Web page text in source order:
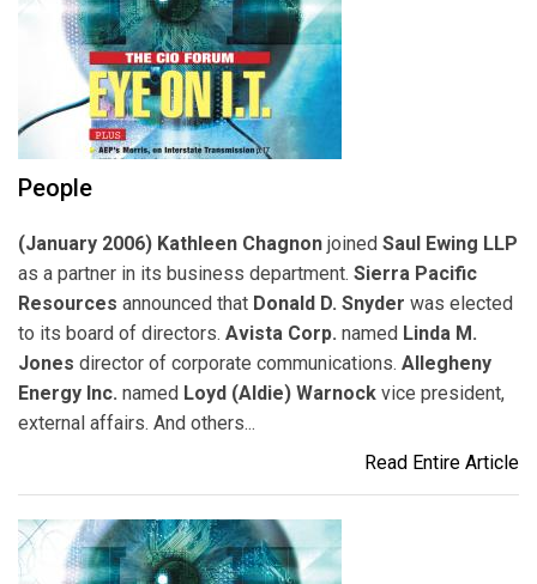
People
(January 2006) Kathleen Chagnon joined Saul Ewing LLP
as a partner in its business department. Sierra Pacific
Resources announced that Donald D. Snyder was elected
to its board of directors. Avista Corp. named Linda M.
Jones director of corporate communications. Allegheny
Energy Inc. named Loyd (Aldie) Warnock vice president,
external affairs. And others...
Read Entire Article